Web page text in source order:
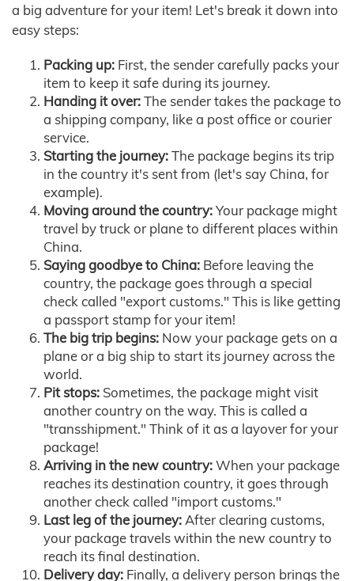
a big adventure for your item! Let's break it down into
easy steps:
Packing up: First, the sender carefully packs your
item to keep it safe during its journey.
Handing it over:The sender takes the package to
a shipping company, like a post office or courier
service.
Starting the journey:The package begins its trip
in the country it's sent from (let's say China, for
example).
Moving around the country:Your package might
travel by truck or plane to different places within
China.
Saying goodbye to China: Before leaving the
country, the package goes through a special
check called "export customs." This is like getting
a passport stamp for your item!
The big trip begins: Now your package gets on a
plane or a big ship to start its journey across the
world.
Pit stops: Sometimes, the package might visit
another country on the way. This is called a
"transshipment." Think of it as a layover for your
package!
Arriving in the new country:When your package
reaches its destination country, it goes through
another check called "import customs."
Last leg of the journey:After clearing customs,
your package travels within the new country to
reach its final destination.
Delivery day: Finally, a delivery person brings the